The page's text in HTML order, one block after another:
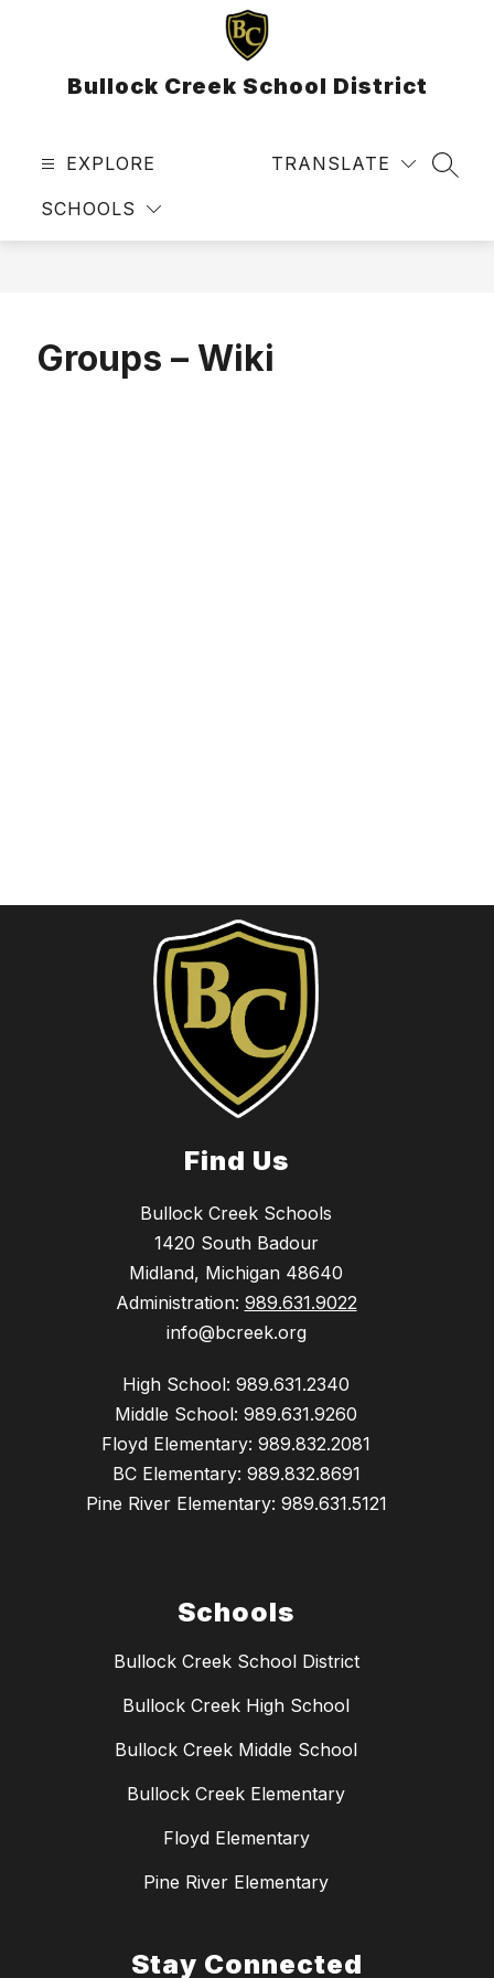
Bullock Creek School District
EXPLORE
SCHOOLS
TRANSLATE
Groups – Wiki
Find Us
Bullock Creek Schools
1420 South Badour
Midland, Michigan 48640
Administration: 989.631.9022
info@bcreek.org
High School: 989.631.2340
Middle School: 989.631.9260
Floyd Elementary: 989.832.2081
BC Elementary: 989.832.8691
Pine River Elementary: 989.631.5121
Schools
Bullock Creek School District
Bullock Creek High School
Bullock Creek Middle School
Bullock Creek Elementary
Floyd Elementary
Pine River Elementary
Stay Connected